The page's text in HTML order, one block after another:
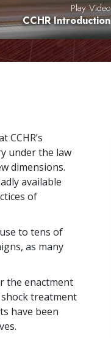
Play Video
CCHR Introduction
CCHR’s
under the law
dimensions.
available
of
to tens of
as many
the enactment
treatment
have been